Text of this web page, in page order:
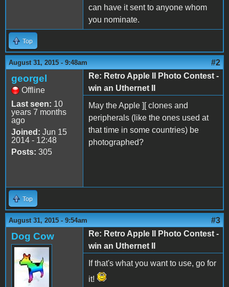
can have it sent to anyone whom
you nominate.
Top
August 31, 2015 - 9:48am #2
georgel
Offline
Last seen: 10
years 7 months
ago
Joined: Jun 15
2014 - 12:48
Posts: 305
Re: Retro Apple II Photo Contest -
win an Uthernet II
May the Apple ][ clones and
peripherals (like the ones used at
that time in some countries) be
photographed?
Top
August 31, 2015 - 9:54am #3
Dog Cow
Re: Retro Apple II Photo Contest -
win an Uthernet II
If that's what you want to use, go for
it!